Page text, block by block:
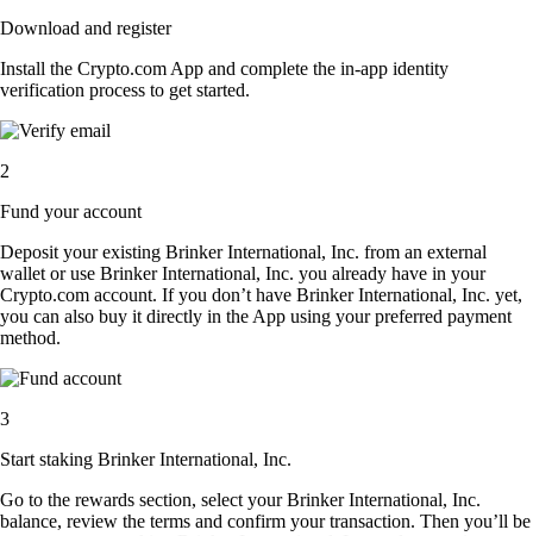
Download and register
Install the Crypto.com App and complete the in-app identity
verification process to get started.
2
Fund your account
Deposit your existing Brinker International, Inc. from an external
wallet or use Brinker International, Inc. you already have in your
Crypto.com account. If you don’t have Brinker International, Inc. yet,
you can also buy it directly in the App using your preferred payment
method.
3
Start staking Brinker International, Inc.
Go to the rewards section, select your Brinker International, Inc.
balance, review the terms and confirm your transaction. Then you’ll be